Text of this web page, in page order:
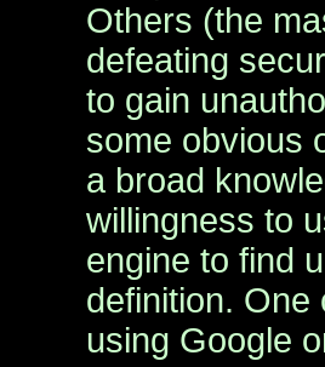
Others (the
defeating
to gain
some obvious
a broad
willingness to
engine to find
definition. One
using Google